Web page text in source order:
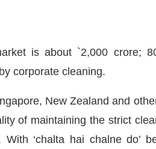
is about `2,000 crore;
corporate cleaning.
New Zealand and
of maintaining the strict
‘chalta hai chalne do’